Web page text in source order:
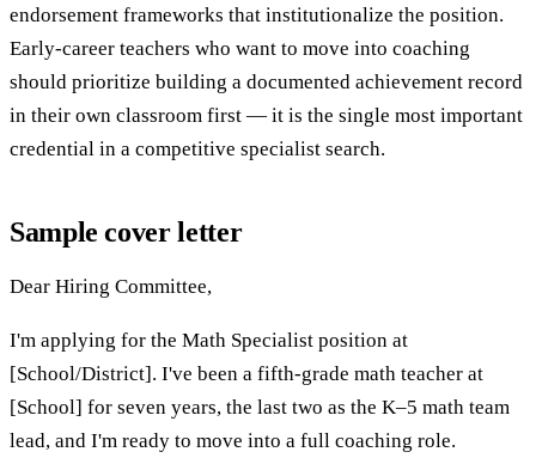
endorsement frameworks that institutionalize the position.
Early-career teachers who want to move into coaching
should prioritize building a documented achievement record
in their own classroom first — it is the single most important
credential in a competitive specialist search.
Sample cover letter
Dear Hiring Committee,
I'm applying for the Math Specialist position at
[School/District]. I've been a fifth-grade math teacher at
[School] for seven years, the last two as the K–5 math team
lead, and I'm ready to move into a full coaching role.